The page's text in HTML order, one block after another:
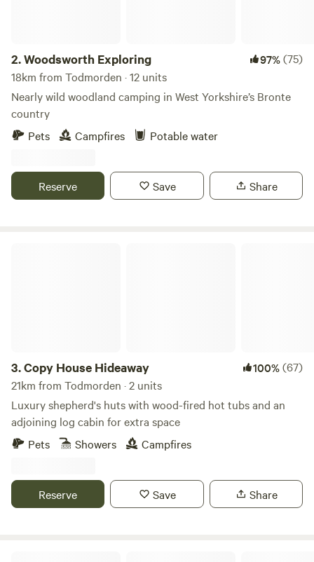
2.Woodsworth Exploring 97%(75)
18km from Todmorden · 12 units
Nearly wild woodland camping in West Yorkshire’s Bronte
country
Pets
Campfires Potable water
Reserve Save Share
3.Copy House Hideaway 100%(67)
21km from Todmorden · 2 units
Luxury shepherd's huts with wood-fired hot tubs and an
adjoining log cabin for extra space
Pets
Showers Campfires
Reserve Save Share